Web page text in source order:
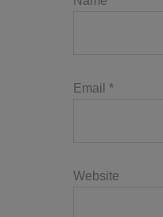
Email *
Website